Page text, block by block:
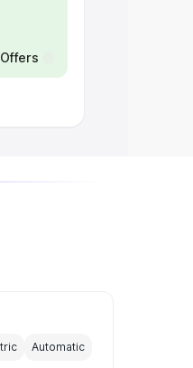
Automatic